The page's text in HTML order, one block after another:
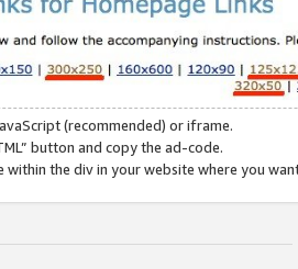
(recommended) or iframe.
button and copy the ad-code.
within the div in your website where you